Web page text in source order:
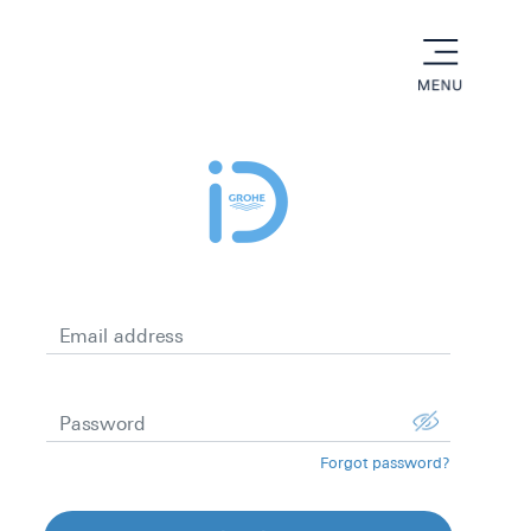
menu
Email address
Password
Forgot password?